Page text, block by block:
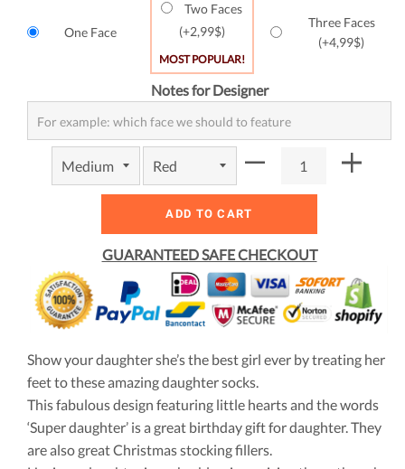
One Face
Two Faces
(+2,99$)
MOST POPULAR!
Three Faces
(+4,99$)
Notes for Designer
ADD TO CART
GUARANTEED SAFE CHECKOUT
Show your daughter she’s the best girl ever by treating her
feet to these amazing daughter socks.
This fabulous design featuring little hearts and the words
‘Super daughter’ is a great birthday gift for daughter. They
are also great Christmas stocking fillers.